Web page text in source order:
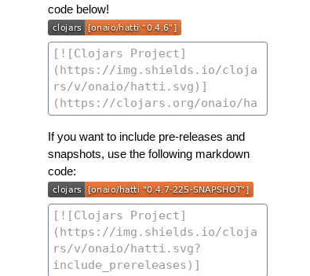
code below!
If you want to include pre-releases and
snapshots, use the following markdown
code: